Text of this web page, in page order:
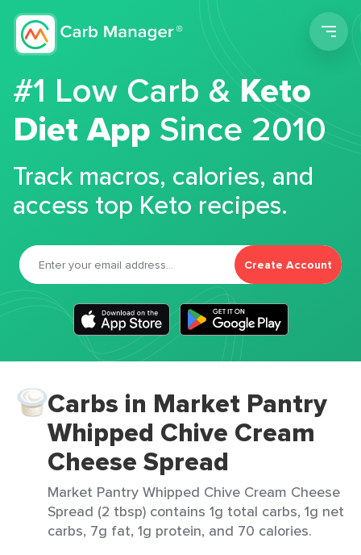
#1 Low Carb &Keto
Diet App Since 2010
Track macros, calories, and
access top Keto recipes.
Create Account
Carbs in Market Pantry
Whipped Chive Cream
Cheese Spread
Market Pantry Whipped Chive Cream Cheese
Spread (2 tbsp) contains 1g total carbs, 1g net
carbs, 7g fat, 1g protein, and 70 calories.